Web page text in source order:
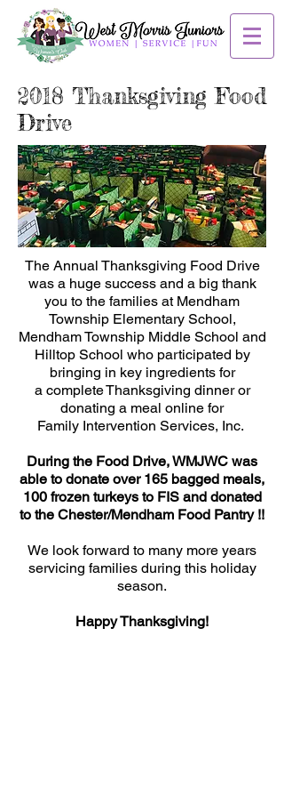
2018 Thanksgiving Food
Drive
The Annual Thanksgiving Food Drive
was a huge success and a big thank
you to the families at Mendham
Township Elementary School,
Mendham Township Middle School and
Hilltop School who participated by
bringing in key ingredients for
a complete Thanksgiving dinner or
donating a meal online for
Family Intervention Services, Inc.
During the Food Drive, WMJWC was
able to donate over 165 bagged meals,
100 frozen turkeys to FIS and donated
to the Chester/Mendham Food Pantry !!
We look forward to many more years
servicing families during this holiday
season.
Happy Thanksgiving!